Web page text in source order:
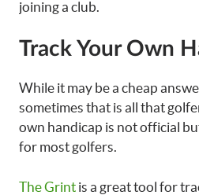
joining a club.
Track Your Own
While it may be a cheap
sometimes that is all that
own handicap is not official
for most golfers.
The Grint is a great tool for